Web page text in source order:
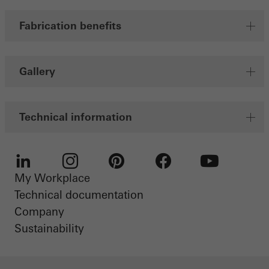
Fabrication benefits
Gallery
Technical information
LinkedIn Instagram
My Workplace
Technical documentation
Company
Sustainability